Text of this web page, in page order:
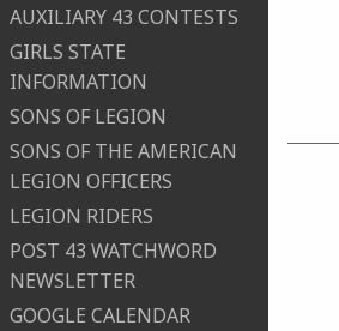
AUXILIARY 43 CONTESTS
GIRLS STATE
INFORMATION
SONS OF LEGION
SONS OF THE AMERICAN
LEGION OFFICERS
LEGION RIDERS
POST 43 WATCHWORD
NEWSLETTER
GOOGLE CALENDAR